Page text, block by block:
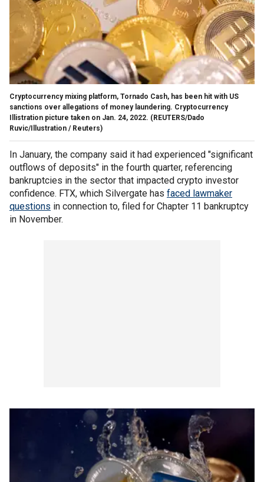
Cryptocurrency mixing platform, Tornado Cash, has been hit with US
sanctions over allegations of money laundering. Cryptocurrency
Illistration picture taken on Jan. 24, 2022. (REUTERS/Dado
Ruvic/Illustration / Reuters)
In January, the company said it had experienced "significant
outflows of deposits" in the fourth quarter, referencing
bankruptcies in the sector that impacted crypto investor
confidence. FTX, which Silvergate has faced lawmaker
questions in connection to, filed for Chapter 11 bankruptcy
in November.